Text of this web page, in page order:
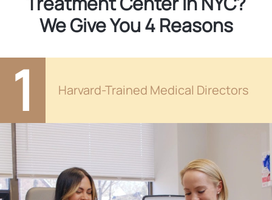
We Give You 4 Reasons
1 Harvard-Trained Medical Directors